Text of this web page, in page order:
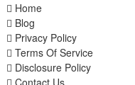
Home
Blog
Privacy Policy
Terms Of Service
Disclosure Policy